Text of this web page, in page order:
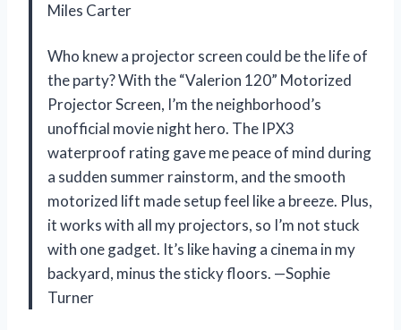
Miles Carter
Who knew a projector screen could be the life of
the party? With the “Valerion 120” Motorized
Projector Screen, I’m the neighborhood’s
unofficial movie night hero. The IPX3
waterproof rating gave me peace of mind during
a sudden summer rainstorm, and the smooth
motorized lift made setup feel like a breeze. Plus,
it works with all my projectors, so I’m not stuck
with one gadget. It’s like having a cinema in my
backyard, minus the sticky floors. —Sophie
Turner